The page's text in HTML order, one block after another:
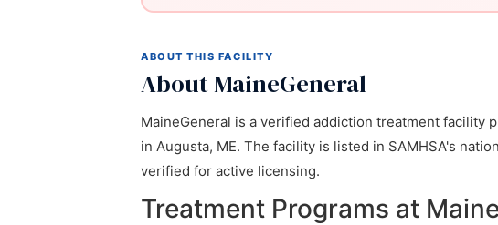
ABOUT THIS FACILITY
About MaineGeneral
MaineGeneral is a verified addiction treatment facility
in Augusta, ME. The facility is listed in SAMHSA's
verified for active licensing.
Treatment Programs at